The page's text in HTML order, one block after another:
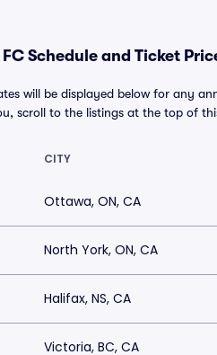
Schedule and Ticket
will be displayed below for any
scroll to the listings at the top of
CITY
Ottawa, ON, CA
North York, ON, CA
Halifax, NS, CA
Victoria, BC, CA